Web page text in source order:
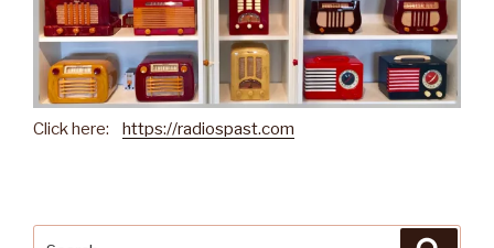
Click here: https://radiospast.com